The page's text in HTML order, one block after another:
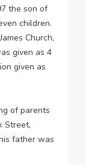
the son of
children.
Church,
given as 4
given as
of parents
Street,
father was